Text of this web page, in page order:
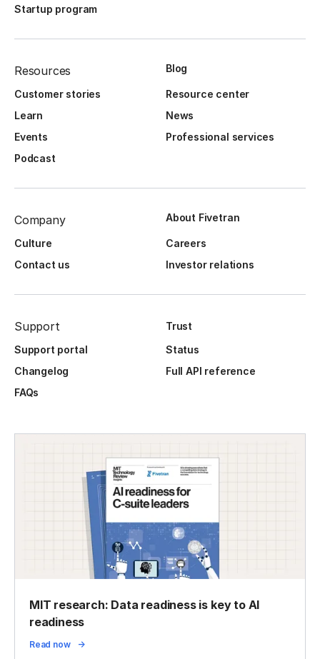
Startup program
Resources Blog
Customer stories
Resource center
Learn
News
Events
Professional services
Podcast
Company About Fivetran
Culture
Careers
Contact us
Investor relations
Support
Trust
Support portal
Status
Changelog
Full API reference
FAQs
MIT research: Data readiness is key to AI
readiness
Read now